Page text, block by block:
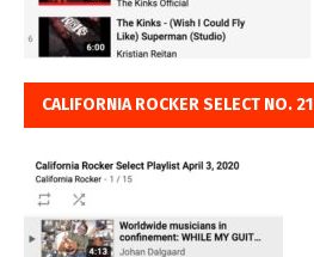
CALIFORNIA ROCKER SELECT NO. 21